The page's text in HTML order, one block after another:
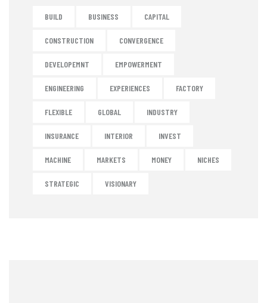
BUILD BUSINESS CAPITAL
CONSTRUCTION CONVERGENCE
DEVELOPEMNT EMPOWERMENT
ENGINEERING EXPERIENCES FACTORY
FLEXIBLE GLOBAL INDUSTRY
INSURANCE INTERIOR INVEST
MACHINE MARKETS MONEY NICHES
STRATEGIC VISIONARY